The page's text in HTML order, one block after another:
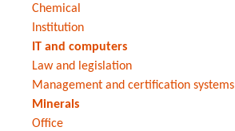
Chemical
Institution
IT and computers
Law and legislation
Management and certification systems
Minerals
Office